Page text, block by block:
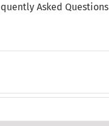
Asked Questions